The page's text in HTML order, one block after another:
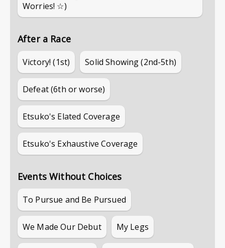
Worries! ☆)
After a Race
Victory! (1st) Solid Showing (2nd-5th)
Defeat (6th or worse)
Etsuko's Elated Coverage
Etsuko's Exhaustive Coverage
Events Without Choices
To Pursue and Be Pursued
We Made Our Debut My Legs